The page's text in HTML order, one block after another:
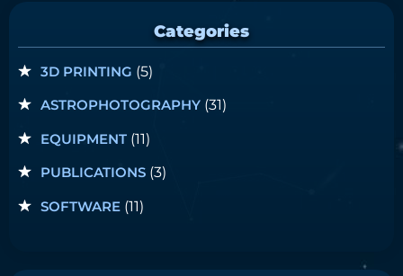
Categories
3D PRINTING (5)
ASTROPHOTOGRAPHY (31)
EQUIPMENT (11)
PUBLICATIONS (3)
SOFTWARE (11)